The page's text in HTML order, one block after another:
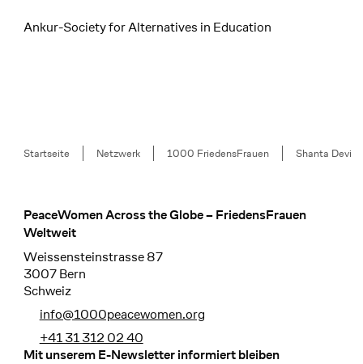
Ankur-Society for Alternatives in Education
Breadcrumb
Startseite Netzwerk 1000 FriedensFrauen Shanta Devi
Footer
PeaceWomen Across the Globe – FriedensFrauen
Weltweit
Weissensteinstrasse 87
3007 Bern
Schweiz
info@1000peacewomen.org
+41 31 312 02 40
Mit unserem E-Newsletter informiert bleiben